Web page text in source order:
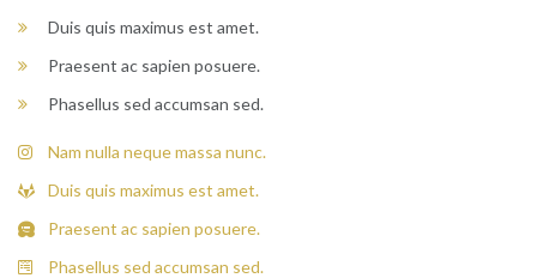
Duis quis maximus est amet.
Praesent ac sapien posuere.
Phasellus sed accumsan sed.
Nam nulla neque massa nunc.
Duis quis maximus est amet.
Praesent ac sapien posuere.
Phasellus sed accumsan sed.